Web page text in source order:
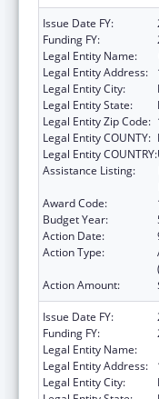
Issue Date FY:
Funding FY:
Legal Entity Name:
Legal Entity Address:
Legal Entity City:
Legal Entity State:
Legal Entity Zip Code:
Legal Entity COUNTY:
Legal Entity COUNTRY:
Assistance Listing:
Award Code:
Budget Year:
Action Date:
Action Type:
Action Amount:
Issue Date FY:
Funding FY:
Legal Entity Name:
Legal Entity Address:
Legal Entity City: